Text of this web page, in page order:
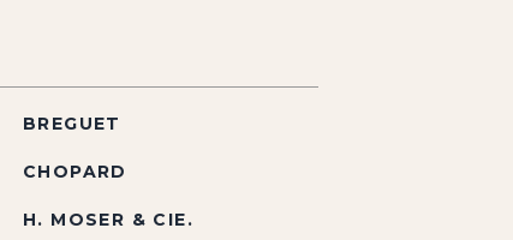
BREGUET
CHOPARD
H. MOSER & CIE.